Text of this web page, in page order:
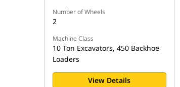
Number of Wheels
2
Machine Class
10 Ton Excavators, 450 Backhoe
Loaders
View Details